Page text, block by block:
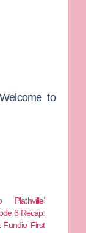
to
Plathville’
6 Recap:
Fundie First